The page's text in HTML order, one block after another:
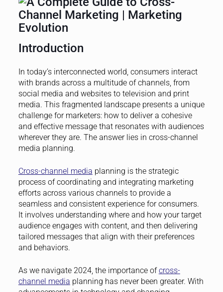
Introduction
In today’s interconnected world, consumers interact
with brands across a multitude of channels, from
social media and websites to television and print
media. This fragmented landscape presents a unique
challenge for marketers: how to deliver a cohesive
and effective message that resonates with audiences
wherever they are. The answer lies in cross-channel
media planning.
Cross-channel media planning is the strategic
process of coordinating and integrating marketing
efforts across various channels to provide a
seamless and consistent experience for consumers.
It involves understanding where and how your target
audience engages with content, and then delivering
tailored messages that align with their preferences
and behaviors.
As we navigate 2024, the importance ofcross-
channel media planning has never been greater. With